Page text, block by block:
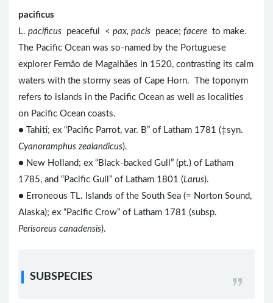
pacificus
L. pacificus peaceful < pax, pacis peace; facere to make.
The Pacific Ocean was so-named by the Portuguese
explorer Fernão de Magalhães in 1520, contrasting its calm
waters with the stormy seas of Cape Horn. The toponym
refers to islands in the Pacific Ocean as well as localities
on Pacific Ocean coasts.
● Tahiti; ex “Pacific Parrot, var. B” of Latham 1781 (‡syn.
Cyanoramphus zealandicus).
● New Holland; ex “Black-backed Gull” (pt.) of Latham
1785, and “Pacific Gull” of Latham 1801 (Larus).
● Erroneous TL. Islands of the South Sea (= Norton Sound,
Alaska); ex “Pacific Crow” of Latham 1781 (subsp.
Perisoreus canadensis).
SUBSPECIES